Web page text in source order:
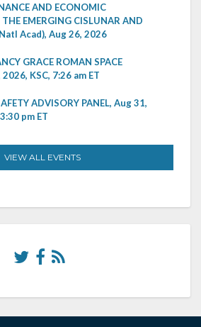
AND ECONOMIC
EMERGING CISLUNAR AND
Acad), Aug 26, 2026
GRACE ROMAN SPACE
2026, KSC, 7:26 am ET
ADVISORY PANEL, Aug 31,
pm ET
VIEW ALL EVENTS